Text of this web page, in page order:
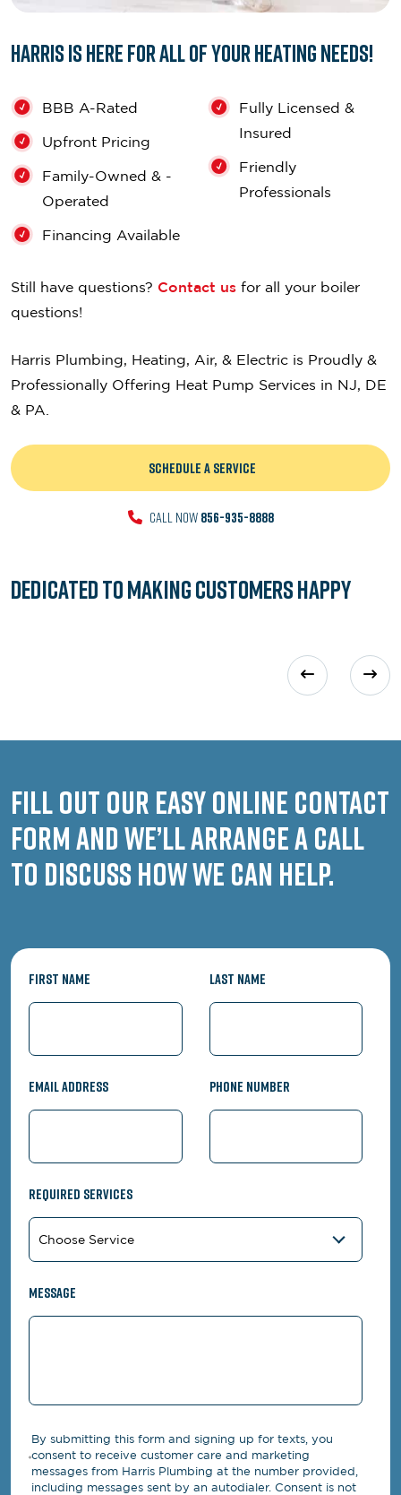
Harris is Here for All of Your Heating Needs!
BBB A-Rated
Upfront Pricing
Family-Owned & -
Operated
Financing Available
Fully Licensed &
Insured
Friendly
Professionals
Still have questions? Contact us for all your boiler
questions!
Harris Plumbing, Heating, Air, & Electric is Proudly &
Professionally Offering Heat Pump Services in NJ, DE
& PA.
SCHEDULE A SERVICE
CALL NOW856-935-8888
Dedicated toMaking Customers Happy
Fill out our easy online contact
form and we’ll arrange a call
to discuss how we can help.
First Name Last Name
Email Address Phone Number
Required Services
Message
By submitting this form and signing up for texts, you
consent to receive customer care and marketing
messages from Harris Plumbing at the number provided,
including messages sent by an autodialer. Consent is not